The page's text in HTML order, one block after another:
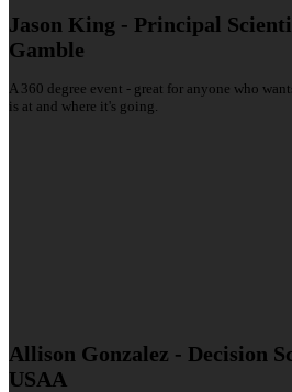
Jason King - Principal
Gamble
A 360 degree event - great for anyone who
is at and where it's going.
Allison Gonzalez - Decision
USAA